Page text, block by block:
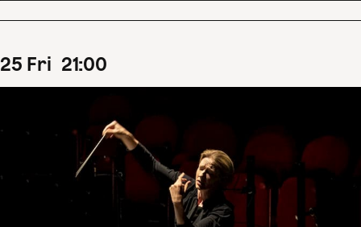
25 Fri 21:00